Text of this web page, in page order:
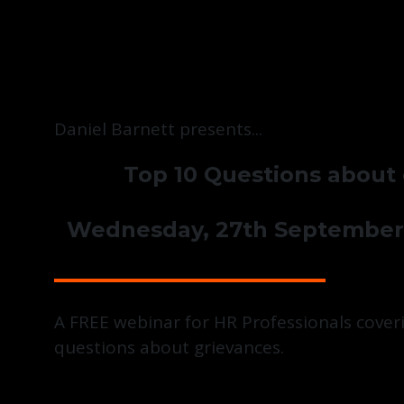
Daniel Barnett presents...
Top 10 Questions
Wednesday, 27th
A FREE webinar for HR Professionals
questions about grievances.